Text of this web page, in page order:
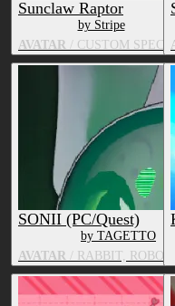
Sunclaw Raptor
by Stripe
AVATAR / CUSTOM
SONII (PC/Quest)
by TAGETTO
AVATAR / RABBIT, ROBOT,